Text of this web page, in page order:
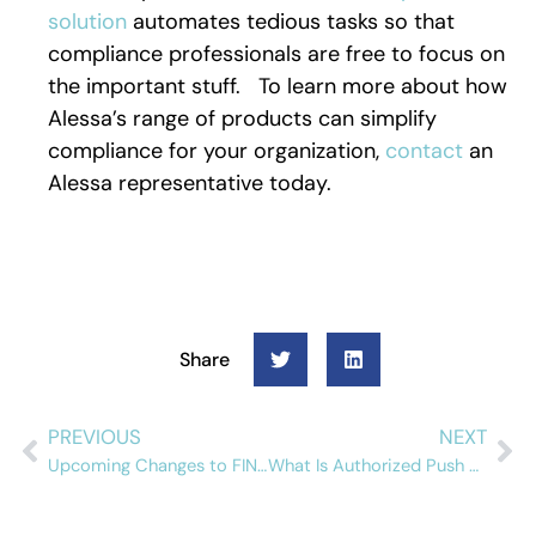
solution automates tedious tasks so that
compliance professionals are free to focus on
the important stuff. To learn more about how
Alessa’s range of products can simplify
compliance for your organization, contact an
Alessa representative today.
Share
PREVIOUS
Upcoming Changes to FINTRAC Reporting Forms: LCTR, STR, EFTR, and CDR
NEXT
What Is Authorized Push Payment Fraud?